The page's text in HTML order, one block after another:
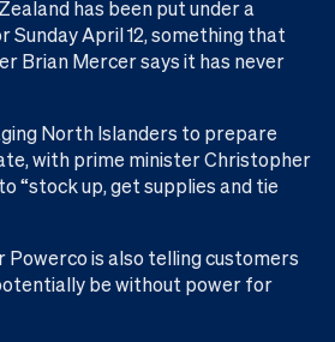
has been put under a
Sunday April 12, something that
Brian Mercer says it has never
North Islanders to prepare
with prime minister Christopher
“stock up, get supplies and tie
is also telling customers
be without power for